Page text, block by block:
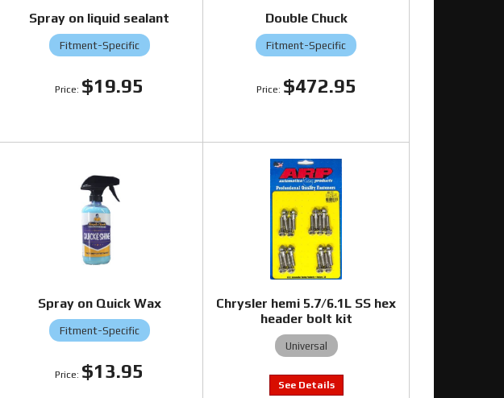
Spray on liquid sealant
Fitment-Specific
$19.95
Double Chuck
Fitment-Specific
$472.95
Spray on Quick Wax
Fitment-Specific
$13.95
Chrysler hemi 5.7/6.1L SS hex
header bolt kit
Universal